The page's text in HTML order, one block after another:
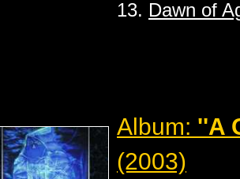
13. Dawn of
Album: ''A
(2003)